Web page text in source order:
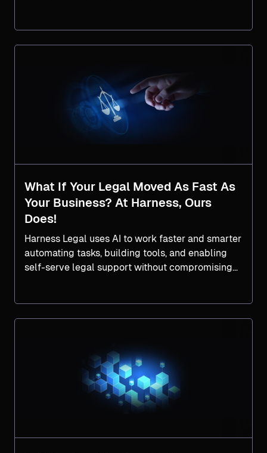
What If Your Legal Moved As Fast As
Your Business? At Harness, Ours
Does!
Harness Legal uses AI to work faster and smarter
automating tasks, building tools, and enabling
self-serve legal support without compromising